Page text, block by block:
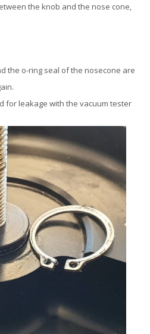
the knob and the nose cone,
the o-ring seal of the nosecone are
for leakage with the vacuum tester